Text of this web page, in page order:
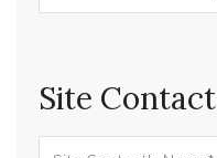
Site Contact